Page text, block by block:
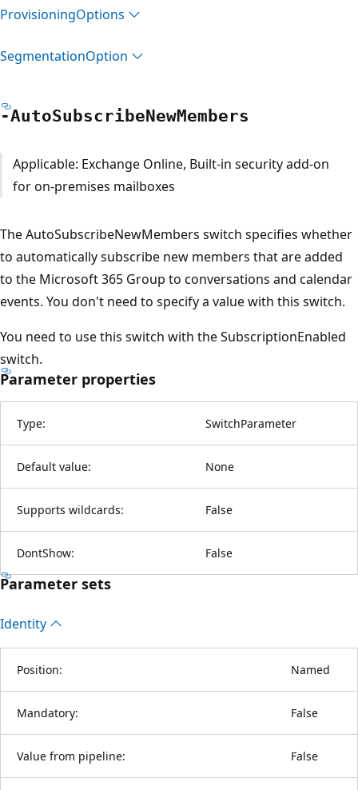
ProvisioningOptions
SegmentationOption
-AutoSubscribeNewMembers
Applicable: Exchange Online, Built-in security add-on
for on-premises mailboxes
The AutoSubscribeNewMembers switch specifies whether
to automatically subscribe new members that are added
to the Microsoft 365 Group to conversations and calendar
events. You don't need to specify a value with this switch.
You need to use this switch with the SubscriptionEnabled
switch.
Parameter properties
Type: SwitchParameter
Default value: None
Supports wildcards: False
DontShow: False
Parameter sets
Identity
Position: Named
Mandatory: False
Value from pipeline: False